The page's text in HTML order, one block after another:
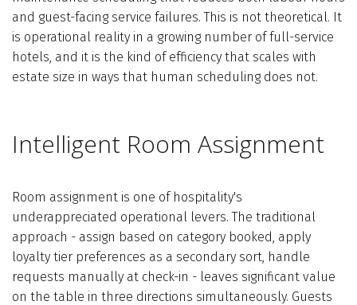
and guest-facing service failures. This is not theoretical. It
is operational reality in a growing number of full-service
hotels, and it is the kind of efficiency that scales with
estate size in ways that human scheduling does not.
Intelligent Room Assignment
Room assignment is one of hospitality's
underappreciated operational levers. The traditional
approach - assign based on category booked, apply
loyalty tier preferences as a secondary sort, handle
requests manually at check-in - leaves significant value
on the table in three directions simultaneously. Guests